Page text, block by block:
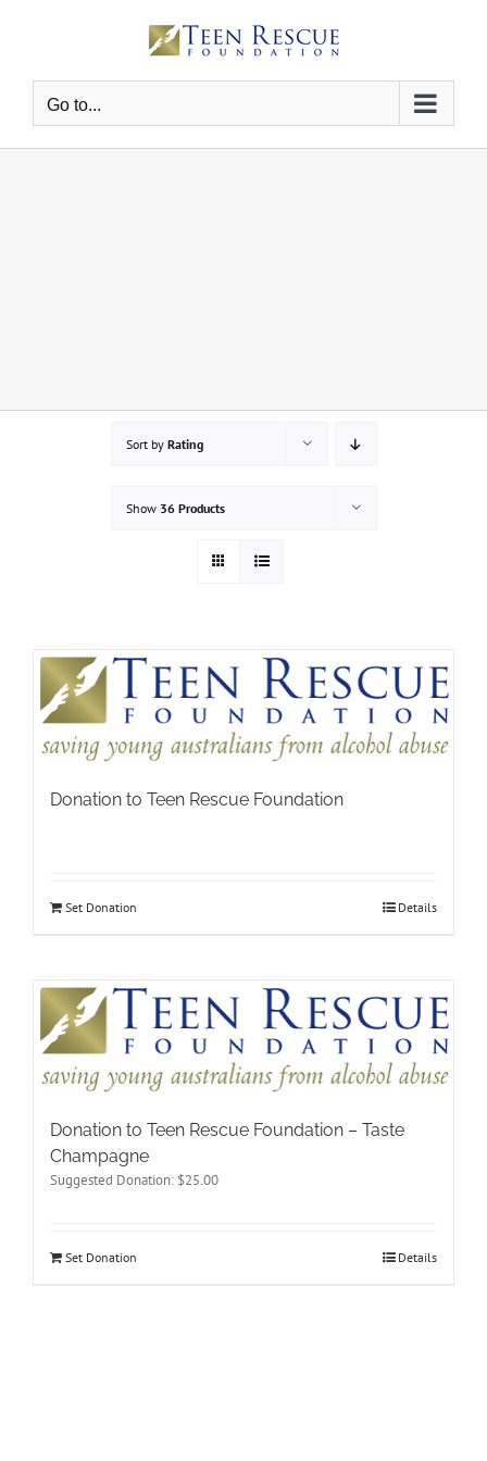
Go to...
Sort by Rating
Show 36 Products
Donation to Teen Rescue Foundation
Set Donation Details
Donation to Teen Rescue Foundation – Taste
Champagne
Suggested Donation: $25.00
Set Donation Details